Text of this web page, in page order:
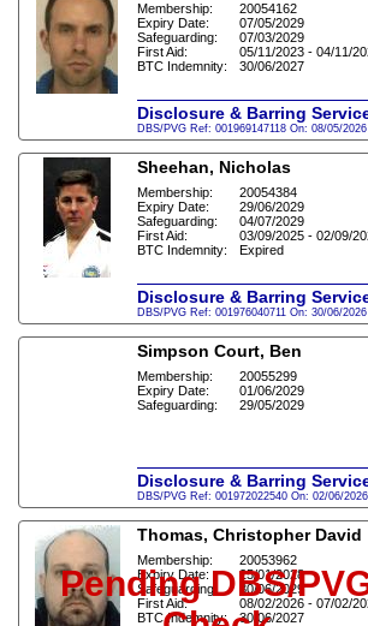
Membership:
20054162
Expiry Date:
07/05/2029
Safeguarding:
07/03/2029
First Aid:
05/11/2023 - 04/11/
BTC Indemnity:
30/06/2027
Disclosure & Barring
DBS/PVG Ref: 001969147118 On: 08/05/2026
Sheehan, Nicholas
Membership:
20054384
Expiry Date:
29/06/2029
Safeguarding:
04/07/2029
First Aid:
03/09/2025 - 02/09/
BTC Indemnity:
Expired
Disclosure & Barring
DBS/PVG Ref: 001976040711 On: 30/06/2026
Simpson Court, Ben
Membership:
20055299
Expiry Date:
01/06/2029
Safeguarding:
29/05/2029
Disclosure & Barring
DBS/PVG Ref: 001972022540 On: 02/06/2026
Thomas, Christopher David
Membership:
20053962
Expiry Date:
25/01/2028
Safeguarding:
30/06/2029
First Aid:
08/02/2026 - 07/02/
BTC Indemnity:
30/06/2027
Pending DBS/